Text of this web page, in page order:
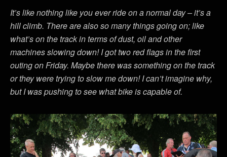
It’s like nothing like you ever ride on a normal day – it’s a
hill climb. There are also so many things going on; like
what’s on the track in terms of dust, oil and other
machines slowing down! I got two red flags in the first
outing on Friday. Maybe there was something on the track
or they were trying to slow me down! I can’t imagine why,
but I was pushing to see what bike is capable of.